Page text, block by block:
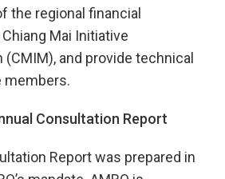
the regional financial
Mai Initiative
and provide technical
members.
Consultation Report
Report was prepared in